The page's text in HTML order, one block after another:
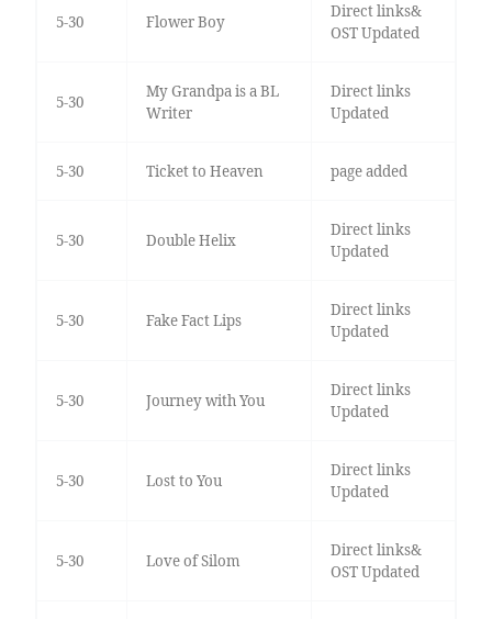
5-30 Flower Boy
Direct links&
OST Updated
5-30
My Grandpa is a BL
Writer
Direct links
Updated
5-30 Ticket to Heaven page added
5-30 Double Helix
Direct links
Updated
5-30 Fake Fact Lips
Direct links
Updated
5-30 Journey with You
Direct links
Updated
5-30 Lost to You
Direct links
Updated
5-30 Love of Silom
Direct links&
OST Updated